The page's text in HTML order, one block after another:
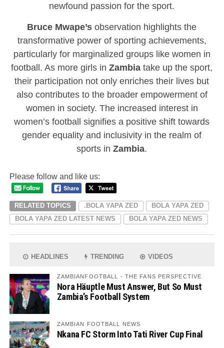
newfound passion for the sport.
Bruce Mwape’s observation highlights the
transformative power of sporting achievements,
particularly for marginalized groups like women in
football. As more girls inZambia take up the sport,
their participation not only enriches their lives but
also contributes to the broader empowerment of
women in society. The increased interest in
women’s football signifies a positive shift towards
gender equality and inclusivity in the realm of
sports inZambia.
Please follow and like us:
RELATED TOPICS .BOLA YAPA ZED
BOLA YAPA ZED
BOLA YAPA ZED LATEST NEWS
BOLA YAPA ZED NEWS
HEADLINES TRENDING VIDEOS
ZAMBIANFOOTBALL - THE FANS PERSPECTIVE
Nora Häuptle Must Answer, But So Must
Zambia’s Football System
ZAMBIAN FOOTBALL NEWS
Nkana FC Storm Into Tati River Cup Final